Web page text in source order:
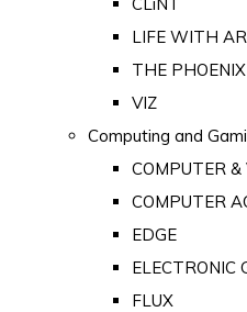
LIFE WITH
THE PHOENIX
VIZ
Computing and
COMPUTER &
COMPUTER
EDGE
ELECTRONIC
FLUX